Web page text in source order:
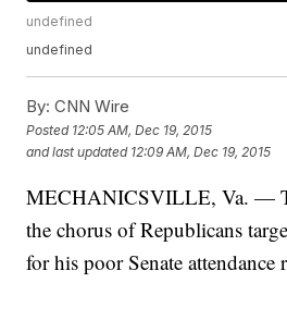
undefined
undefined
By: CNN Wire
Posted 12:05 AM, Dec 19, 2015
and last updated 12:09 AM, Dec 19, 2015
MECHANICSVILLE, Va. —
the chorus of Republicans
for his poor Senate attendance